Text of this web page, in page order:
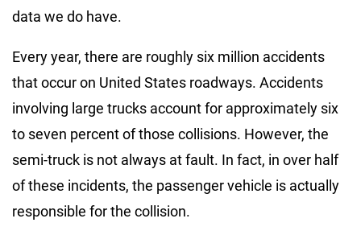
data we do have.
Every year, there are roughly six million accidents
that occur on United States roadways. Accidents
involving large trucks account for approximately six
to seven percent of those collisions. However, the
semi-truck is not always at fault. In fact, in over half
of these incidents, the passenger vehicle is actually
responsible for the collision.